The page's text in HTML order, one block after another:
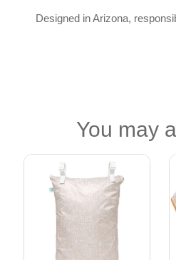
Designed in Arizona,
You may